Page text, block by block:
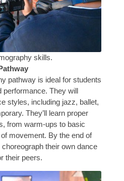
skills.
pathway is ideal for students
They will
styles, including jazz, ballet,
They’ll learn proper
from warm-ups to basic
movement. By the end of
their own dance
their peers.